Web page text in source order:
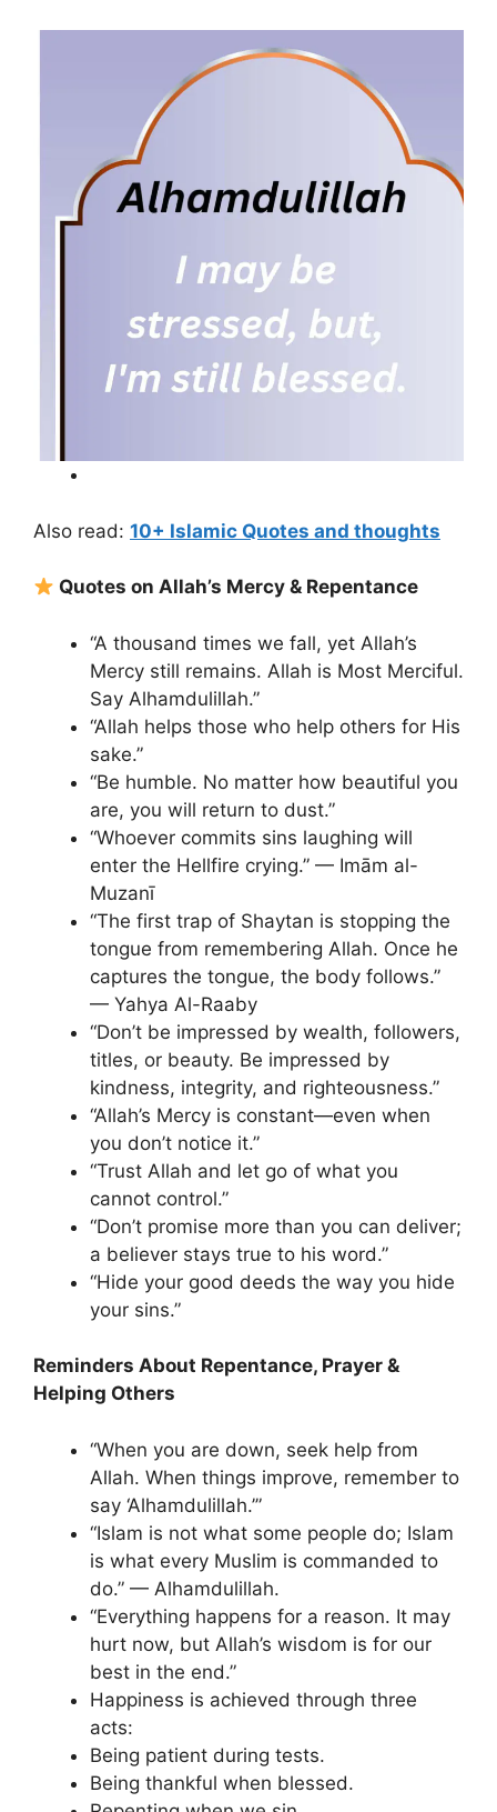
Also read: 10+ Islamic Quotes and thoughts
Quotes on Allah’s Mercy & Repentance
“A thousand times we fall, yet Allah’s
Mercy still remains. Allah is Most Merciful.
Say Alhamdulillah.”
“Allah helps those who help others for His
sake.”
“Be humble. No matter how beautiful you
are, you will return to dust.”
“Whoever commits sins laughing will
enter the Hellfire crying.” — Imām al-
Muzanī
“The first trap of Shaytan is stopping the
tongue from remembering Allah. Once he
captures the tongue, the body follows.”
— Yahya Al-Raaby
“Don’t be impressed by wealth, followers,
titles, or beauty. Be impressed by
kindness, integrity, and righteousness.”
“Allah’s Mercy is constant—even when
you don’t notice it.”
“Trust Allah and let go of what you
cannot control.”
“Don’t promise more than you can deliver;
a believer stays true to his word.”
“Hide your good deeds the way you hide
your sins.”
Reminders About Repentance, Prayer &
Helping Others
“When you are down, seek help from
Allah. When things improve, remember to
say ‘Alhamdulillah.’”
“Islam is not what some people do; Islam
is what every Muslim is commanded to
do.” — Alhamdulillah.
“Everything happens for a reason. It may
hurt now, but Allah’s wisdom is for our
best in the end.”
Happiness is achieved through three
acts:
Being patient during tests.
Being thankful when blessed.